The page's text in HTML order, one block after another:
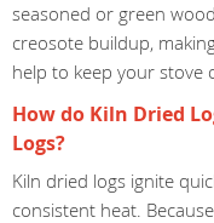
seasoned or green
creosote buildup,
help to keep your stove
How do Kiln Dried
Logs?
Kiln dried logs ignite
consistent heat.